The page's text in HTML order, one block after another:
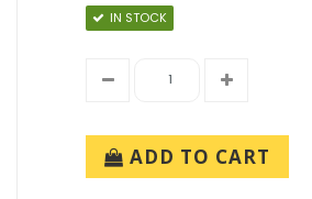
IN STOCK
ADD TO CART